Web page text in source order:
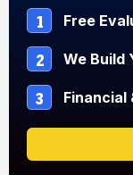
1 Free
2 We Build
3 Financial